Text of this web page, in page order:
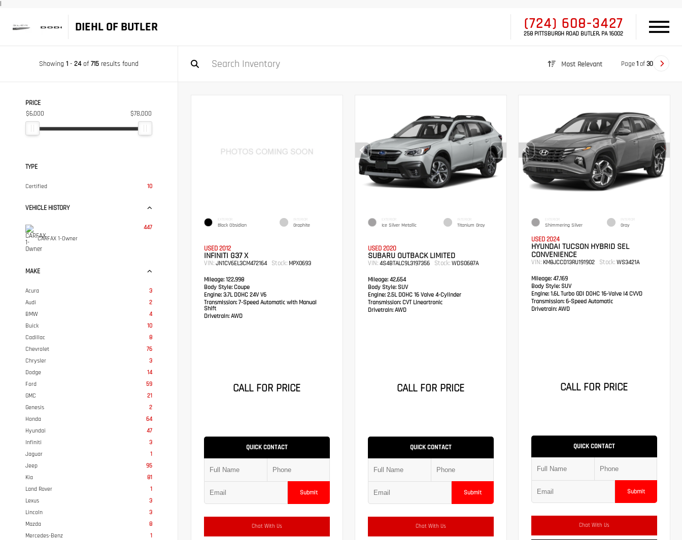
|
DIEHL OF BUTLER (724) 608-3427
258 PITTSBURGH ROAD BUTLER, PA 16002
Showing 1 - 24of 715 results found Most Relevant Page1of30
PRICE
$6,000 $78,000
TYPE
Certified 10
VEHICLE HISTORY
CARFAX 1-Owner
447
MAKE
Acura
3
Audi
2
BMW
4
Buick
10
Cadillac
8
Chevrolet
76
Chrysler
3
Dodge
14
Ford
59
GMC
21
Genesis
2
Honda
64
Hyundai
47
Infiniti
3
Jaguar
1
Jeep
95
Kia
81
Land Rover
1
Lexus
3
Lincoln
3
Mazda
8
Mercedes-Benz
1
EXTERIOR
Black Obsidian
INTERIOR
Graphite
USED 2012
INFINITI G37 X
VIN: JN1CV6EL3CM472164 Stock: MPX0693
Mileage: 122,998
Body Style: Coupe
Engine: 3.7L DOHC 24V V6
Transmission: 7-Speed Automatic with Manual
Shift
Drivetrain: AWD
CALL FOR PRICE
QUICK CONTACT
Submit
Chat With Us
EXTERIOR
Ice Silver Metallic
INTERIOR
Titanium Gray
USED 2020
SUBARU OUTBACK LIMITED
VIN: 4S4BTALC9L3197356 Stock:WDS0687A
Mileage:42,654
Body Style:SUV
Engine:2.5L DOHC 16 Valve 4-Cylinder
Transmission: CVT Lineartronic
Drivetrain:AWD
CALL FOR PRICE
QUICK CONTACT
Submit
Chat With Us
EXTERIOR
Shimmering Silver
INTERIOR
Gray
USED 2024
HYUNDAI TUCSON HYBRID SEL
CONVENIENCE
VIN: KM8JCCD13RU191902 Stock: WS3421A
Mileage: 47,169
Body Style: SUV
Engine: 1.6L Turbo GDI DOHC 16-Valve I4 CVVD
Transmission:6-Speed Automatic
Drivetrain: AWD
CALL FOR PRICE
QUICK CONTACT
Submit
Chat With Us